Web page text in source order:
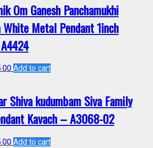
Om Ganesh Panchamukhi
White Metal Pendant 1inch
Add to cart
Shiva kudumbam Siva Family
Kavach – A3068-02
Add to cart